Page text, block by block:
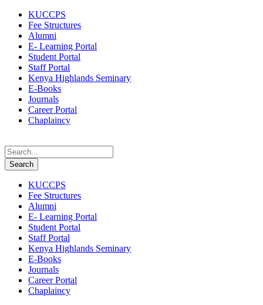
KUCCPS
Fee Structures
Alumni
E- Learning Portal
Student Portal
Staff Portal
Kenya Highlands Seminary
E-Books
Journals
Career Portal
Chaplaincy
KUCCPS
Fee Structures
Alumni
E- Learning Portal
Student Portal
Staff Portal
Kenya Highlands Seminary
E-Books
Journals
Career Portal
Chaplaincy